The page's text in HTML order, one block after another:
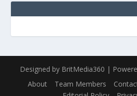
Designed by BritMedia360 |
About Team Members